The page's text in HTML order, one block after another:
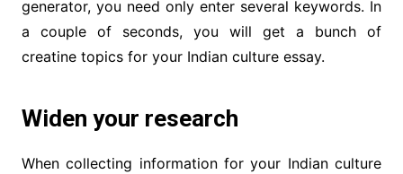
generator, you need only enter several keywords. In
a couple of seconds, you will get a bunch of
creatine topics for your Indian culture essay.
Widen your research
When collecting information for your Indian culture